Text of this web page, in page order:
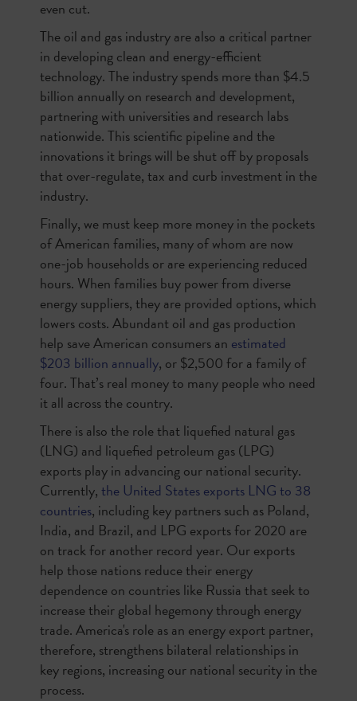
even cut.
The oil and gas industry are also a critical partner
in developing clean and energy-efficient
technology. The industry spends more than $4.5
billion annually on research and development,
partnering with universities and research labs
nationwide. This scientific pipeline and the
innovations it brings will be shut off by proposals
that over-regulate, tax and curb investment in the
industry.
Finally, we must keep more money in the pockets
of American families, many of whom are now
one-job households or are experiencing reduced
hours. When families buy power from diverse
energy suppliers, they are provided options, which
lowers costs. Abundant oil and gas production
help save American consumers an estimated
$203 billion annually, or $2,500 for a family of
four. That’s real money to many people who need
it all across the country.
There is also the role that liquefied natural gas
(LNG) and liquefied petroleum gas (LPG)
exports play in advancing our national security.
Currently,the United States exports LNG to 38
countries, including key partners such as Poland,
India, and Brazil, and LPG exports for 2020 are
on track for another record year. Our exports
help those nations reduce their energy
dependence on countries like Russia that seek to
increase their global hegemony through energy
trade. America's role as an energy export partner,
therefore, strengthens bilateral relationships in
key regions, increasing our national security in the
process.